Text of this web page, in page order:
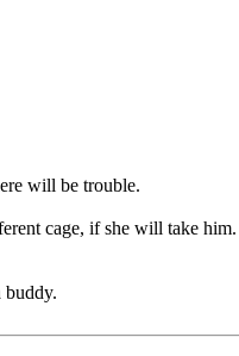
will be trouble.
cage, if she will take
buddy.